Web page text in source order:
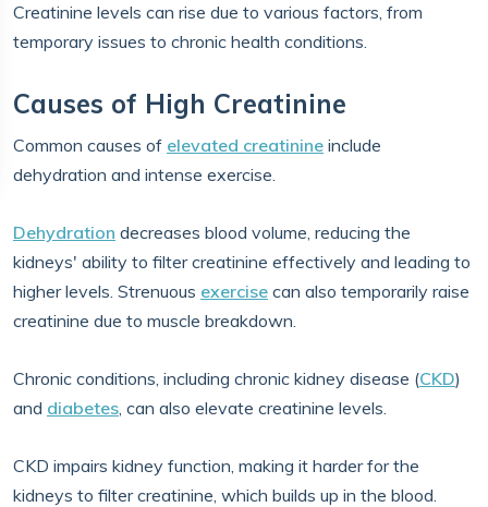
Creatinine levels can rise due to various factors, from
temporary issues to chronic health conditions.
Causes of High Creatinine
Common causes of elevated creatinine include
dehydration and intense exercise.
Dehydration decreases blood volume, reducing the
kidneys' ability to filter creatinine effectively and leading to
higher levels. Strenuous exercise can also temporarily raise
creatinine due to muscle breakdown.
Chronic conditions, including chronic kidney disease (CKD)
and diabetes, can also elevate creatinine levels.
CKD impairs kidney function, making it harder for the
kidneys to filter creatinine, which builds up in the blood.